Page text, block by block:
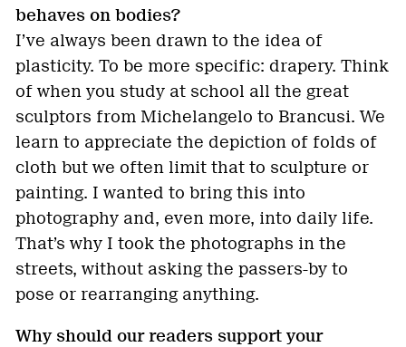
behaves on bodies?
I’ve always been drawn to the idea of
plasticity. To be more specific: drapery. Think
of when you study at school all the great
sculptors from Michelangelo to Brancusi. We
learn to appreciate the depiction of folds of
cloth but we often limit that to sculpture or
painting. I wanted to bring this into
photography and, even more, into daily life.
That’s why I took the photographs in the
streets, without asking the passers-by to
pose or rearranging anything.
Why should our readers support your